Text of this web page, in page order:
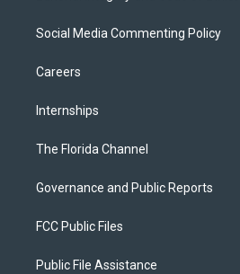
Social Media Commenting Policy
Careers
Internships
The Florida Channel
Governance and Public Reports
FCC Public Files
Public File Assistance